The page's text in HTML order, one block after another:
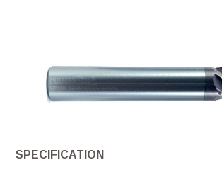
SPECIFICATION